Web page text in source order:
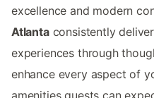
excellence and modern
Atlantaconsistently
experiences through
enhance every aspect of
amenities guests can